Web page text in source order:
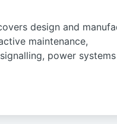
design and
maintenance,
power